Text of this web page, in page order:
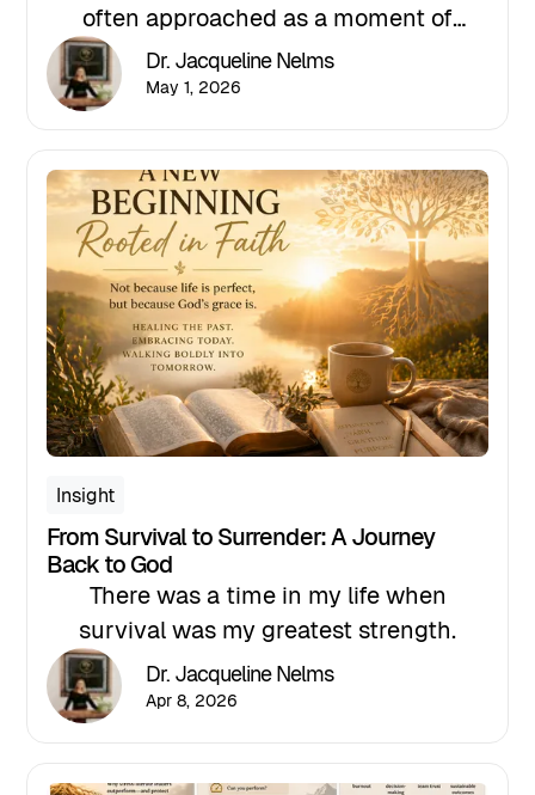
often approached as a moment of
recognition. A time to raise awareness,
share resources, and encourage
conversation. But for those of us
particularly in healthcare, this month
should represent something far more
significant: A leadership mandate.
Dr. Jacqueline Nelms
May 1, 2026
Insight
From Survival to Surrender: A Journey
Back to God
There was a time in my life when
survival was my greatest strength.
Dr. Jacqueline Nelms
Apr 8, 2026